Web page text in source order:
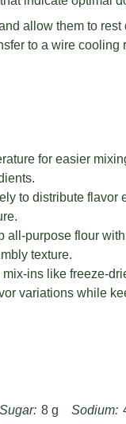
allow them to
to a wire cooling
for easier
to distribute flavor
all-purpose flour
texture.
ins like freeze-
variations while
Sugar: 8 g Sodium: